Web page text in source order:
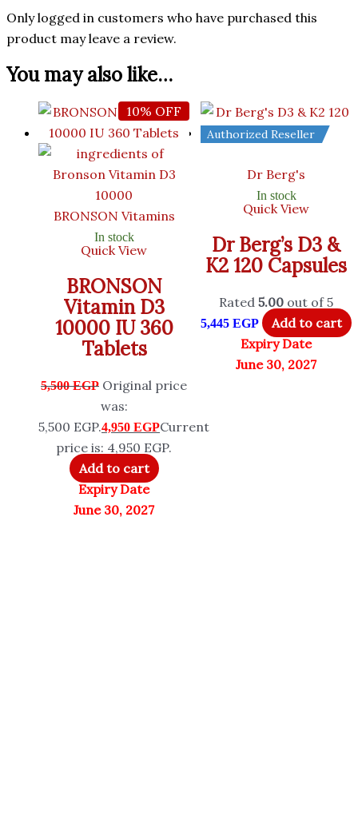
Only logged in customers who have purchased this
product may leave a review.
You may also like…
10% OFF
BRONSON Vitamins
In stock
Quick View
BRONSON
Vitamin D3
10000 IU 360
Tablets
5,500EGP Original price
was:
5,500 EGP.4,950 EGPCurrent
price is: 4,950 EGP.
Add to cart
Expiry Date
June 30, 2027
Authorized Reseller
Dr Berg's
In stock
Quick View
Dr Berg’s D3 &
K2 120 Capsules
Rated 5.00 out of 5
5,445 EGP
Add to cart
Expiry Date
June 30, 2027